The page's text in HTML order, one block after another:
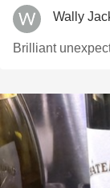
Wally
Brilliant